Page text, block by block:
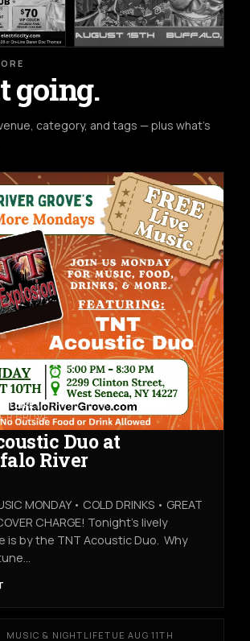
going.
category, and tags — plus what's
MON AUG 10TH
GROVE
Duo at
River
MONDAY • COLD DRINKS • GREAT
CHARGE! Tonight's lively
is by the TNT Acoustic Duo. Why
MUSIC & NIGHTLIFETUE AUG 11TH